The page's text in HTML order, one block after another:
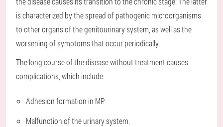
is characterized by the spread of pathogenic microorganisms
to other organs of the genitourinary system, as well as the
worsening of symptoms that occur periodically.
The long course of the disease without treatment causes
complications, which include:
Adhesion formation in MP.
Malfunction of the urinary system.